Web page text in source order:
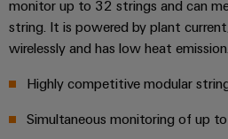
Oil
&
Ensuring
operations
security
Industrial
platform
easyConnect
combiner
boxes
Fieldbus
Distributors
options
OCI
interface
Events
and
Fairs
Global
monitor up to 32 strings and can
string. It is powered by plant
wirelessly and has low heat emission.
Highly competitive modular
Simultaneous monitoring of up